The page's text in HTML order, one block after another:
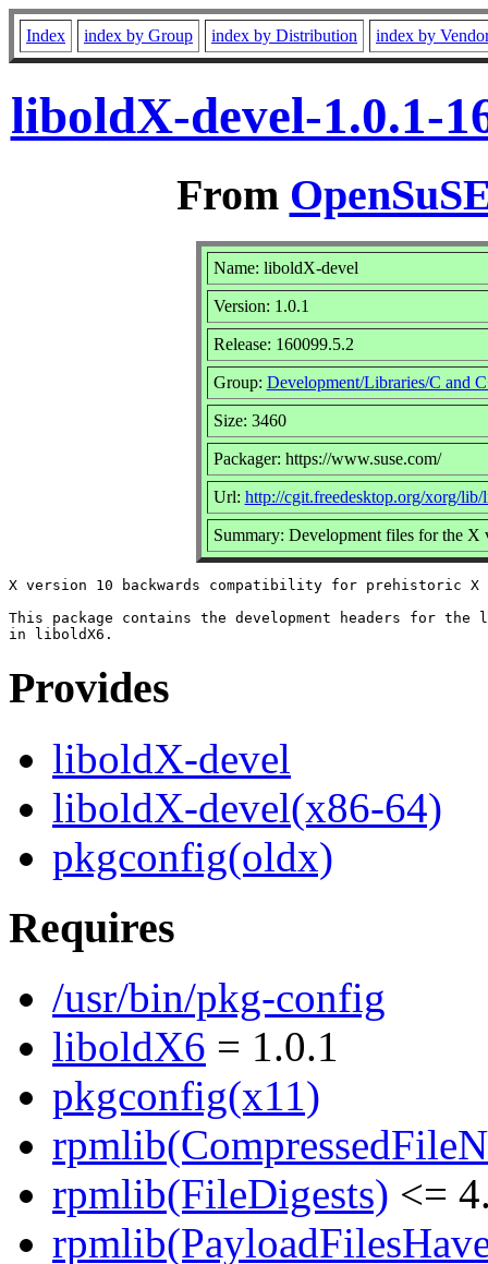
Index index by Group index by Distribution index by
liboldX-devel-1.0.1-
From
Name: liboldX-devel
Version: 1.0.1
Release: 160099.5.2
Group: Development/Libraries/C and
Size: 3460
Packager: https://www.suse.com/
Url: http://cgit.freedesktop.org/xorg/
Summary: Development files for the
X version 10 backwards compatibility for prehistoric
This package contains the development headers for the
Provides
liboldX-devel
liboldX-devel(x86-64)
pkgconfig(oldx)
Requires
/usr/bin/pkg-config
liboldX6 = 1.0.1
pkgconfig(x11)
rpmlib(FileDigests) <=